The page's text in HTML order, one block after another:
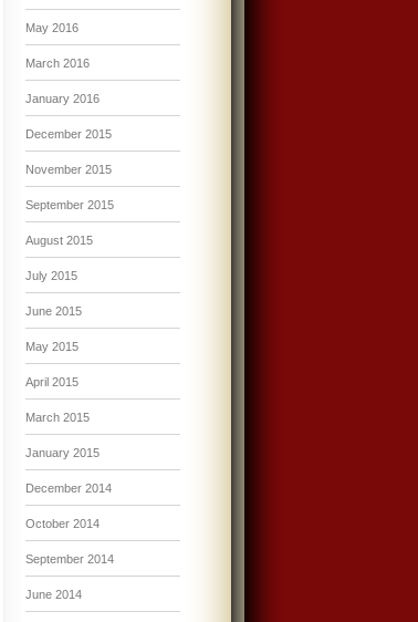
May 2016
March 2016
January 2016
December 2015
November 2015
September 2015
August 2015
July 2015
June 2015
May 2015
April 2015
March 2015
January 2015
December 2014
October 2014
September 2014
June 2014